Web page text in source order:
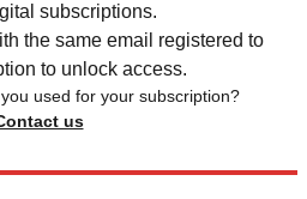
subscriptions.
the same email registered to
to unlock access.
used for your subscription?
us